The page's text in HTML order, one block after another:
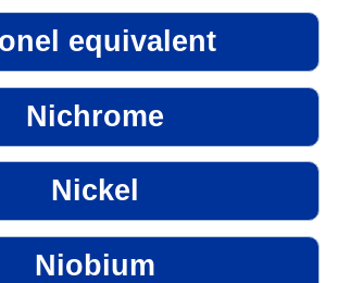
equivalent
Nichrome
Nickel
Niobium